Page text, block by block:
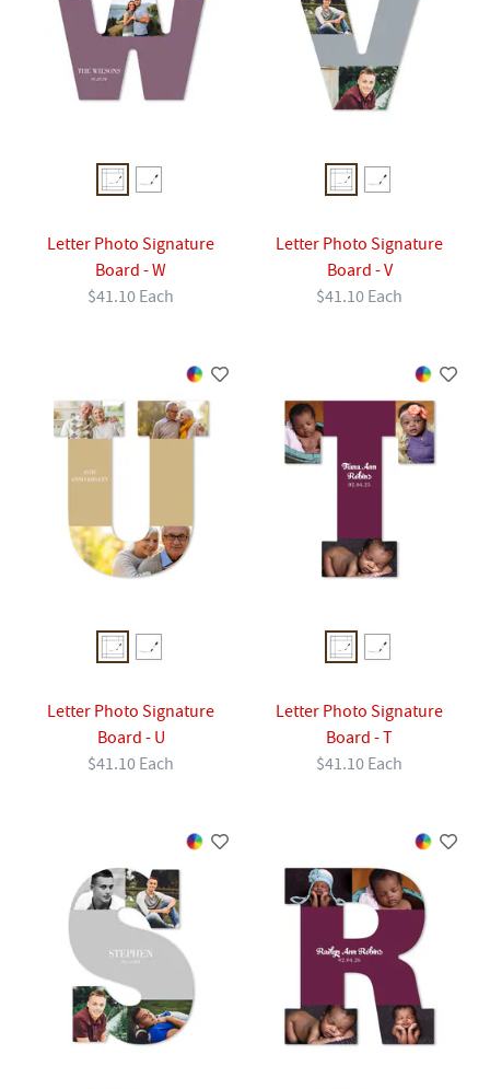
Letter Photo Signature
Board - W
$41.10 Each
Letter Photo Signature
Board - V
$41.10 Each
Letter Photo Signature
Board - U
$41.10 Each
Letter Photo Signature
Board - T
$41.10 Each